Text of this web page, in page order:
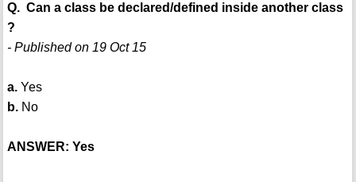
Q. Can a class be declared/defined inside another class
?
- Published on 19 Oct 15
a.Yes
b.No
ANSWER: Yes